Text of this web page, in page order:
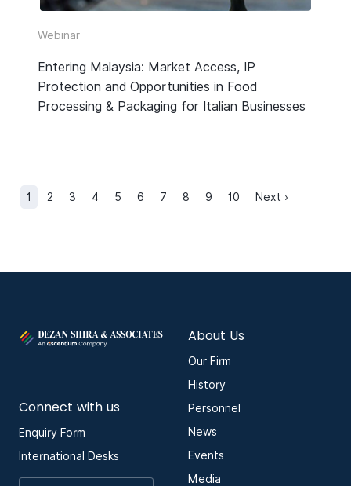
Webinar
Entering Malaysia: Market Access, IP
Protection and Opportunities in Food
Processing & Packaging for Italian Businesses
1 2 3 4 5 6 7 8 9 10 Next ›
Connect with us
Enquiry Form
International Desks
About Us
Our Firm
History
Personnel
News
Events
Media